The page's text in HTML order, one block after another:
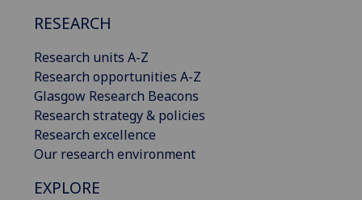
RESEARCH
Research units A-Z
Research opportunities A-Z
Glasgow Research Beacons
Research strategy & policies
Research excellence
Our research environment
EXPLORE